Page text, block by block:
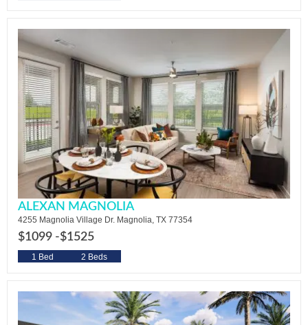
ALEXAN MAGNOLIA
4255 Magnolia Village Dr. Magnolia, TX 77354
$1099 -$1525
1 Bed 2 Beds